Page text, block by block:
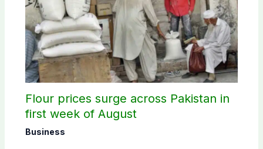
Flour prices surge across Pakistan in
first week of August
Business